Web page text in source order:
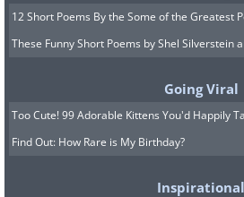
12 Short Poems By the Some of the Greatest
These Funny Short Poems by Shel Silverstein
Going Viral
Too Cute! 99 Adorable Kittens You'd Happily
Find Out: How Rare is My Birthday?
Inspirational